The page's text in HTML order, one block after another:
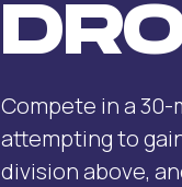
Compete in a 30-
attempting to
division above,